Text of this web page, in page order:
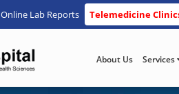
Online Lab Reports Telemedicine
About Us Services